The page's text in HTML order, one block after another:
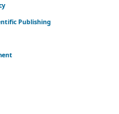
Publishing